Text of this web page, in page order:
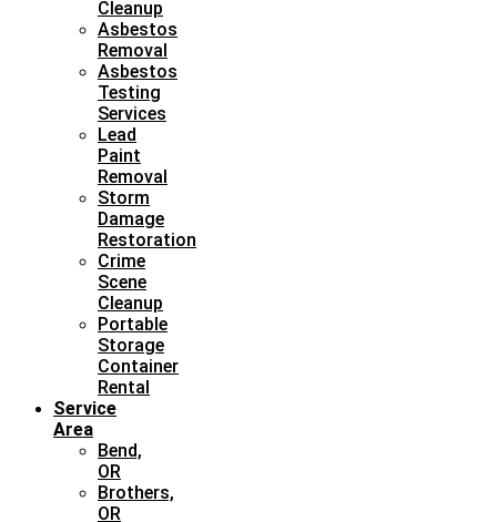
Cleanup
Asbestos
Removal
Asbestos
Testing
Services
Lead
Paint
Removal
Storm
Damage
Restoration
Crime
Scene
Cleanup
Portable
Storage
Container
Rental
Service
Area
Bend,
OR
Brothers,
OR